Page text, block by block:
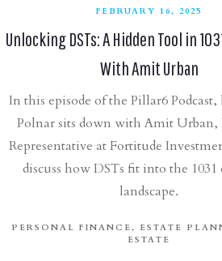
FEBRUARY 16, 2025
Unlocking DSTs: A Hidden Tool in
With Amit Urban
In this episode of the Pillar6 Podcast,
Polnar sits down with Amit Urban,
Representative at Fortitude
discuss how DSTs fit into the 1031
landscape.
PERSONAL FINANCE ESTATE
ESTATE